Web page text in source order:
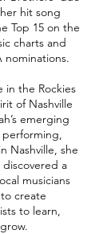
hit song
Top 15 on the
charts and
nominations.
in the Rockies
of Nashville
emerging
Nashville, she
a
musicians
create
to learn,